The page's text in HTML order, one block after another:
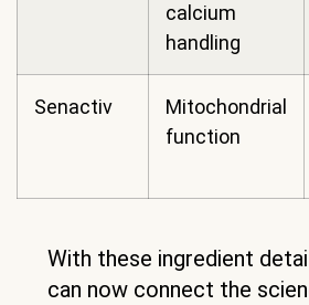
calcium
handling
Senactiv
Mitochondrial
function
With these ingredient
can now connect the